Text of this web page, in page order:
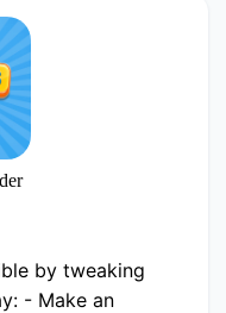
by tweaking
- Make an